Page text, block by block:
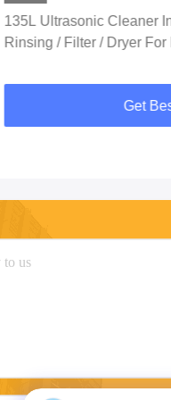
135L Ultrasonic Cleaner
Rinsing / Filter / Dryer For
Get